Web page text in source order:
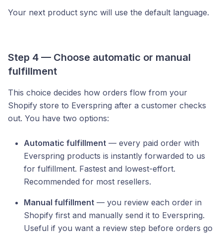
Your next product sync will use the default language.
Step 4 — Choose automatic or manual
fulfillment
This choice decides how orders flow from your
Shopify store to Everspring after a customer checks
out. You have two options:
Automatic fulfillment — every paid order with
Everspring products is instantly forwarded to us
for fulfillment. Fastest and lowest-effort.
Recommended for most resellers.
Manual fulfillment — you review each order in
Shopify first and manually send it to Everspring.
Useful if you want a review step before orders go